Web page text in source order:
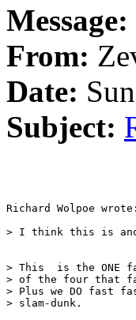
Message:
From:
Date:
Subject:
Richard Wolpoe wrote:
> I think this is
> This  is the ONE
> of the four that
> Plus we DO fast
> slam-dunk.